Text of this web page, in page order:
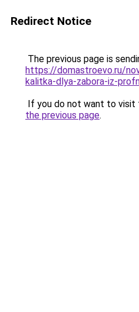
Redirect Notice
The previous page is
https://domastroevo.ru/
kalitka-dlya-zabora-iz-
If you do not want to visit
the previous page.